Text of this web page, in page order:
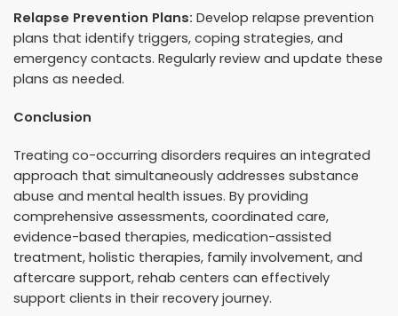
Relapse Prevention Plans: Develop relapse prevention
plans that identify triggers, coping strategies, and
emergency contacts. Regularly review and update these
plans as needed.
Conclusion
Treating co-occurring disorders requires an integrated
approach that simultaneously addresses substance
abuse and mental health issues. By providing
comprehensive assessments, coordinated care,
evidence-based therapies, medication-assisted
treatment, holistic therapies, family involvement, and
aftercare support, rehab centers can effectively
support clients in their recovery journey.